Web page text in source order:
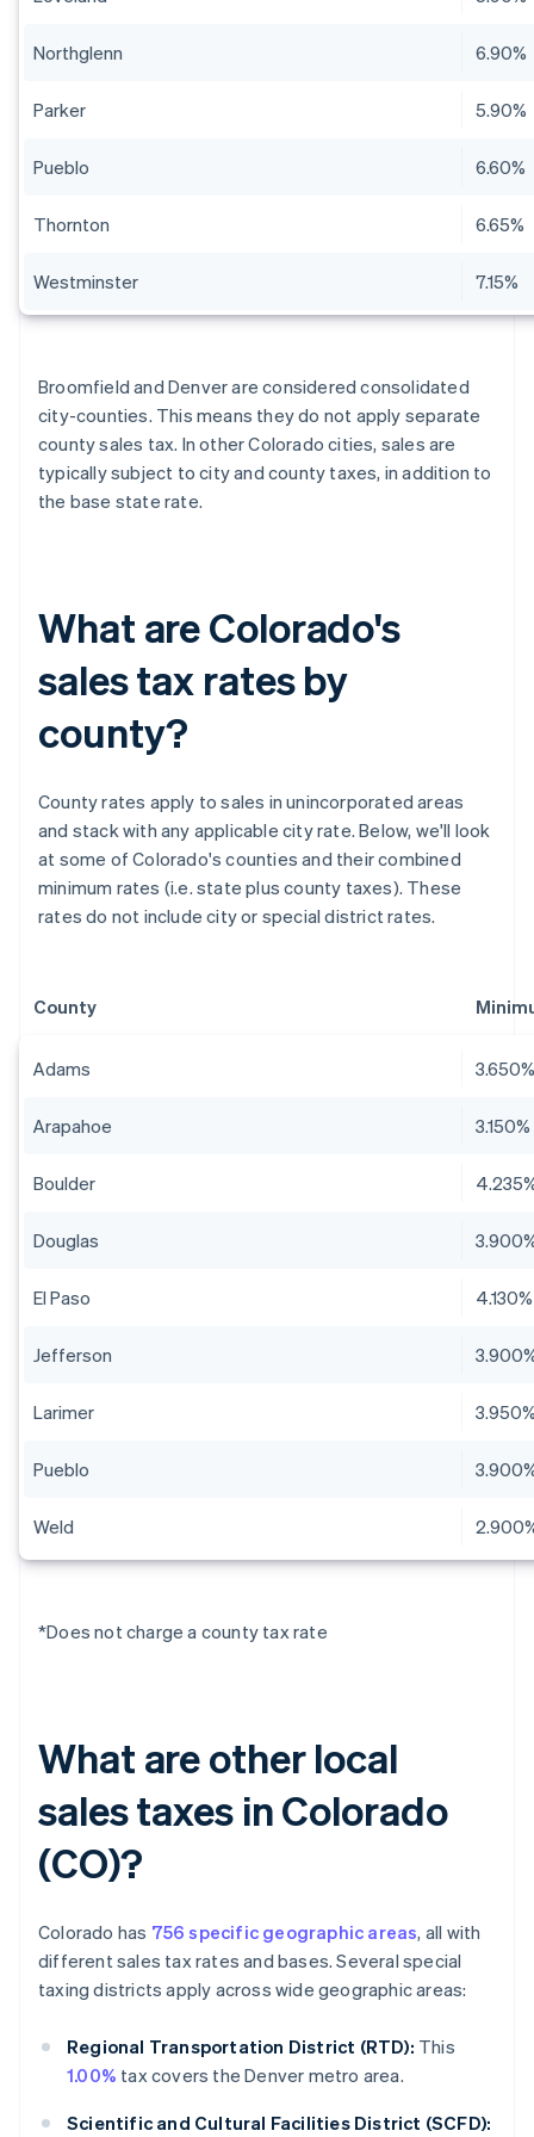
Northglenn 6.90%
Parker 5.90%
Pueblo 6.60%
Thornton 6.65%
Westminster 7.15%
Broomfield and Denver are considered consolidated
city-counties. This means they do not apply separate
county sales tax. In other Colorado cities, sales are
typically subject to city and county taxes, in addition to
the base state rate.
What are Colorado's
sales tax rates by
county?
County rates apply to sales in unincorporated areas
and stack with any applicable city rate. Below, we'll look
at some of Colorado's counties and their combined
minimum rates (i.e. state plus county taxes). These
rates do not include city or special district rates.
County
Adams
Arapahoe 3.150%
Boulder
Douglas
El Paso 4.130%
Jefferson
Larimer
Pueblo
Weld
*Does not charge a county tax rate
What are other local
sales taxes in Colorado
(CO)?
Colorado has 756 specific geographic areas, all with
different sales tax rates and bases. Several special
taxing districts apply across wide geographic areas:
Regional Transportation District (RTD): This
1.00% tax covers the Denver metro area.
Scientific and Cultural Facilities District (SCFD):